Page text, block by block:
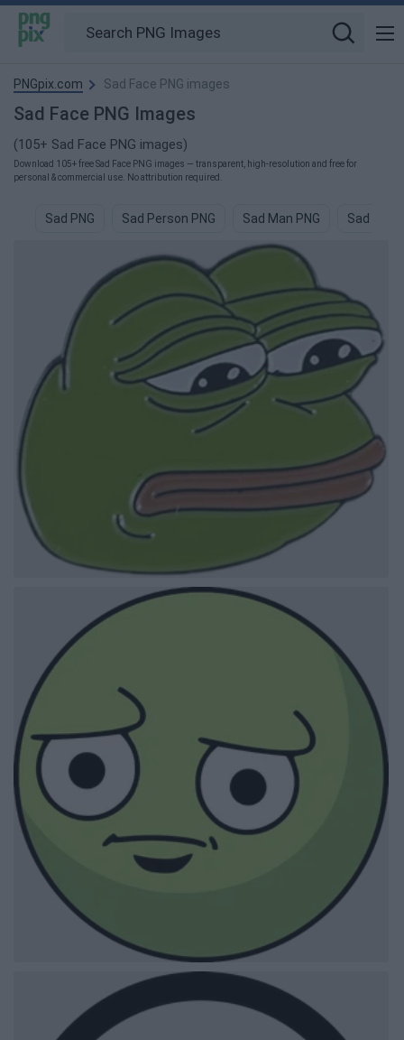
PNGpix.com Sad Face PNG images
Sad Face PNG Images
(105+ Sad Face PNG images)
Download 105+ free Sad Face PNG images — transparent, high-resolution and free for
personal & commercial use. No attribution required.
Sad PNG Sad Person PNG Sad Man PNG Sad Boys